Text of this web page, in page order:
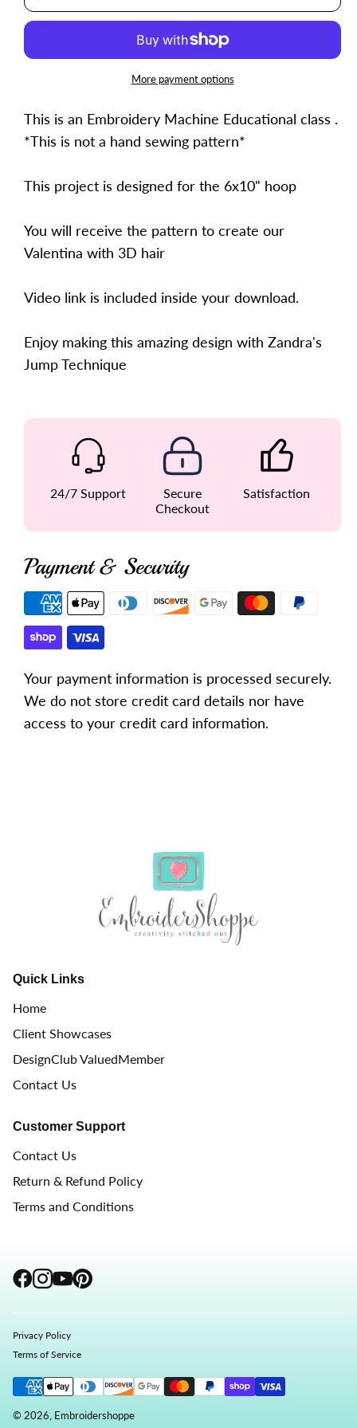
More payment options
This is an Embroidery Machine Educational class .
*This is not a hand sewing pattern*
This project is designed for the 6x10" hoop
You will receive the pattern to create our
Valentina with 3D hair
Video link is included inside your download.
Enjoy making this amazing design with Zandra's
Jump Technique
24/7 Support
Secure
Checkout
Satisfaction
Payment & Security
Payment
methods
Your payment information is processed securely.
We do not store credit card details nor have
access to your credit card information.
Quick Links
Home
Client Showcases
DesignClub ValuedMember
Contact Us
Customer Support
Contact Us
Return & Refund Policy
Terms and Conditions
Privacy Policy
Terms of Service
© 2026, Embroidershoppe